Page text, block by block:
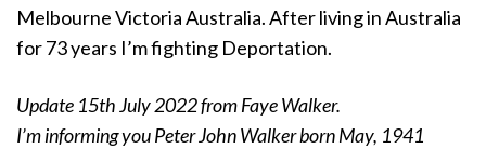
Melbourne Victoria Australia. After living in Australia
for 73 years I’m fighting Deportation.
Update 15th July 2022 from Faye Walker.
I’m informing you Peter John Walker born May, 1941